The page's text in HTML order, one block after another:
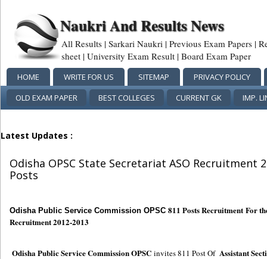
Naukri And Results News
All Results | Sarkari Naukri | Previous Exam Papers |
sheet | University Exam Result | Board Exam Paper
HOME WRITE FOR US SITEMAP
PRIVACY POLICY
OLD EXAM PAPER
BEST COLLEGES CURRENT GK IMP.
Latest Updates :
Odisha OPSC State Secretariat ASO
Posts
Odisha Public Service Commission OPSC 811 Posts Recruitment For
Recruitment 2012-2013
Odisha Public Service Commission OPSC invites 811 Post Of Assistant